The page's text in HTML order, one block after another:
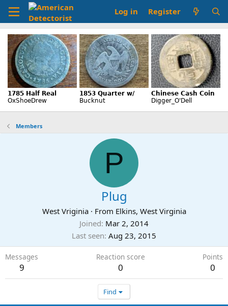
Log in Register
Members
P
Plug
West Vriginia · From Elkins, West Virginia
Joined Mar 2, 2014
Last seen Aug 23, 2015
Messages
9
Reaction score
0
Points
0
Find